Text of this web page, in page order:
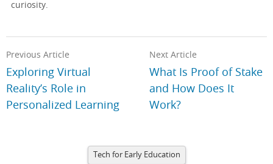
curiosity.
Previous Article
Exploring Virtual
Reality’s Role in
Personalized Learning
Next Article
What Is Proof of Stake
and How Does It
Work?
Tech for Early Education